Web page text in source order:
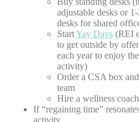
adjustable desks or
desks for shared
StartYay Days (REI
to get outside by
each year to enjoy
activity)
Order a CSA box
team
Hire a wellness coach
If “regaining time”
activity…